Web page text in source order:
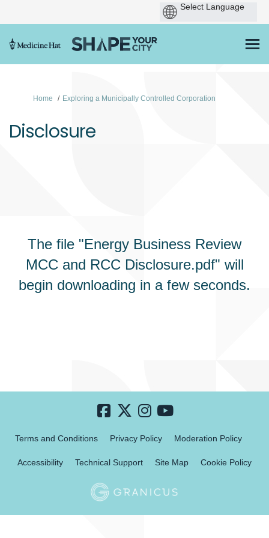
You are here:
Home Exploring a Municipally Controlled Corporation
Disclosure
The file "Energy Business Review
MCC and RCC Disclosure.pdf" will
begin downloading in a few seconds.
Terms and Conditions Privacy Policy Moderation Policy
Accessibility Technical Support Site Map Cookie Policy